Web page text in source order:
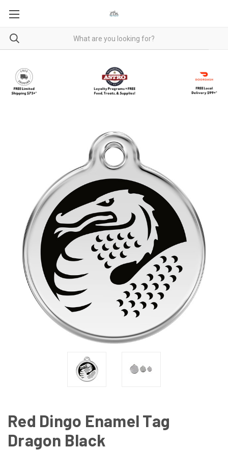
Red Dingo Enamel Tag
Dragon Black